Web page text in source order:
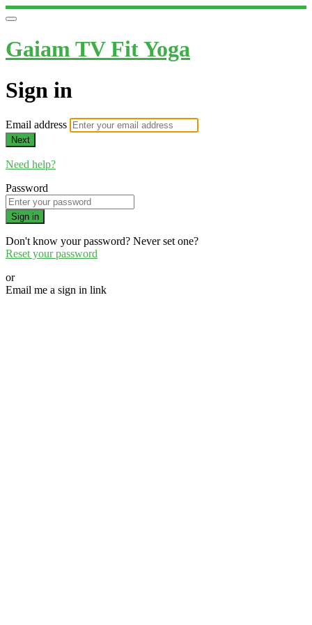
Gaiam TV Fit Yoga
Sign in
Email address
Next
Need help?
Password
Sign in
Don't know your password? Never set one?
Reset your password
or
Email me a sign in link